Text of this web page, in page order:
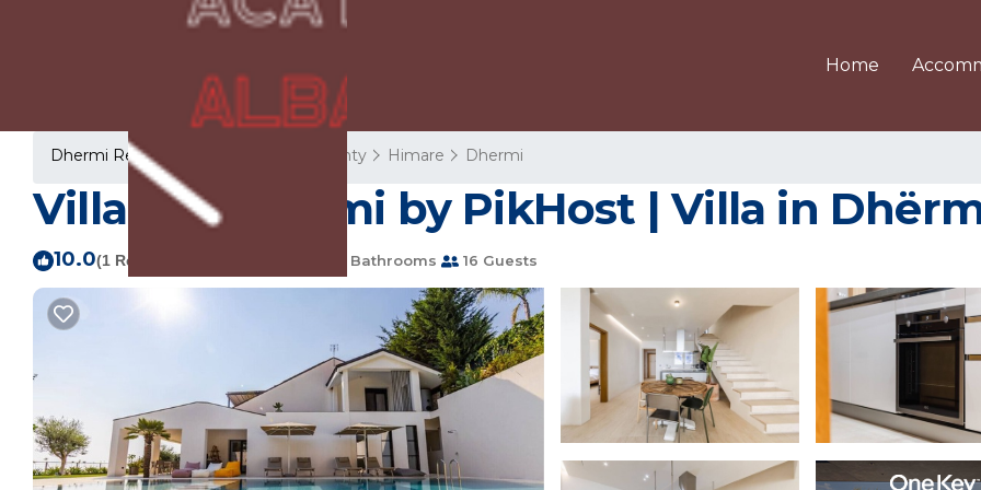
Home
Dhermi Rentals Vlore County Himare Dhermi
Villa 16 | Dhërmi by PikHost | Villa in
10.0(1 Review) 8 Bathrooms 16 Guests